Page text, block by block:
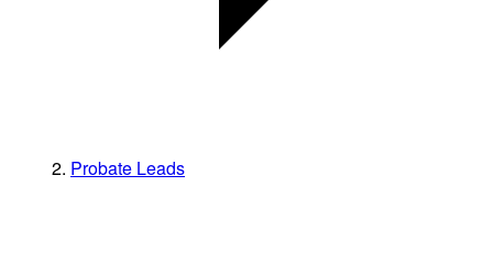
Probate Leads